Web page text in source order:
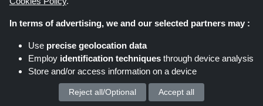
laid-back essentials.
This combination of
laid-back style and
carefree ease is made
possible in large part
In terms of advertising, we and our selected partners may :
Use precise geolocation data
Employ identification techniques through device analysis
Store and/or access information on a device
We process your personal data for :
Reject all/Optional Accept all